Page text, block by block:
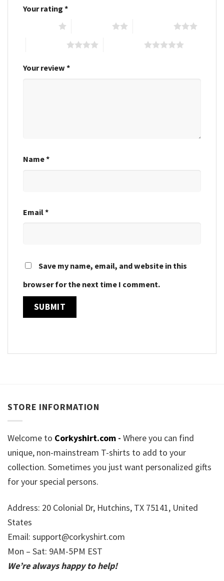
Your rating *
Your review *
Name*
Email*
Save my name, email, and website in this
browser for the next time I comment.
STORE INFORMATION
Welcome to Corkyshirt.com - Where you can find
unique, non-mainstream T-shirts to add to your
collection. Sometimes you just want personalized gifts
for your special persons.
Address: 20 Colonial Dr, Hutchins, TX 75141, United
States
Email: support@corkyshirt.com
Mon – Sat: 9AM-5PM EST
We’re always happy to help!